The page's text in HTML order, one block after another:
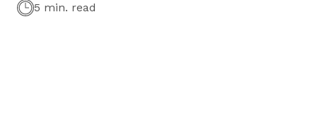
5 min. read